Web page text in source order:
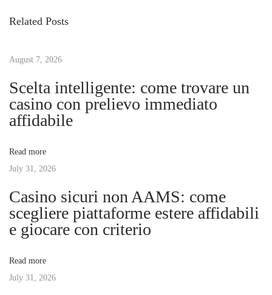
s
n
a
v
i
g
a
t
o
s
o
s
t
s
n
i
a
l
a
m
i
A
:
Related Posts
August 7, 2026
Scelta intelligente: come trovare un
casino con prelievo immediato
affidabile
Read more
July 31, 2026
Casino sicuri non AAMS: come
scegliere piattaforme estere affidabili
e giocare con criterio
Read more
July 31, 2026